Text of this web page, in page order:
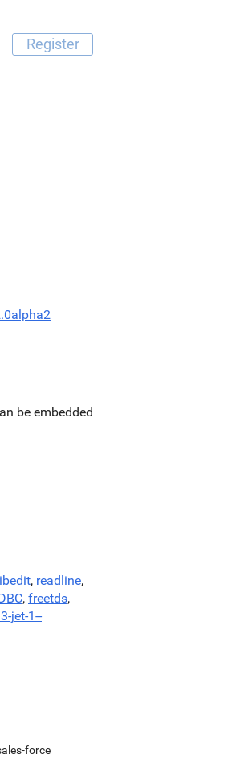
Register
be embedded
, readline,
, freetds,
jet-1--
force